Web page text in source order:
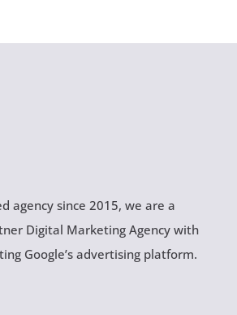
agency since 2015, we are a
Digital Marketing Agency with
Google’s advertising platform.